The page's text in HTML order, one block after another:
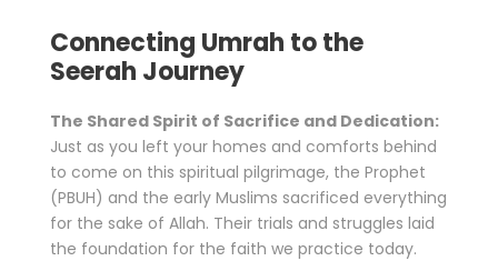
Connecting Umrah to the
Seerah Journey
The Shared Spirit of Sacrifice and Dedication:
Just as you left your homes and comforts behind
to come on this spiritual pilgrimage, the Prophet
(PBUH) and the early Muslims sacrificed everything
for the sake of Allah. Their trials and struggles laid
the foundation for the faith we practice today.